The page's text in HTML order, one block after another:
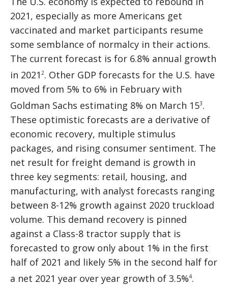
2021, especially as more Americans get
vaccinated and market participants resume
some semblance of normalcy in their actions.
The current forecast is for 6.8% annual growth
in 2021 2. Other GDP forecasts for the U.S. have
moved from 5% to 6% in February with
Goldman Sachs estimating 8% on March 153.
These optimistic forecasts are a derivative of
economic recovery, multiple stimulus
packages, and rising consumer sentiment. The
net result for freight demand is growth in
three key segments: retail, housing, and
manufacturing, with analyst forecasts ranging
between 8-12% growth against 2020 truckload
volume. This demand recovery is pinned
against a Class-8 tractor supply that is
forecasted to grow only about 1% in the first
half of 2021 and likely 5% in the second half for
a net 2021 year over year growth of 3.5%4.